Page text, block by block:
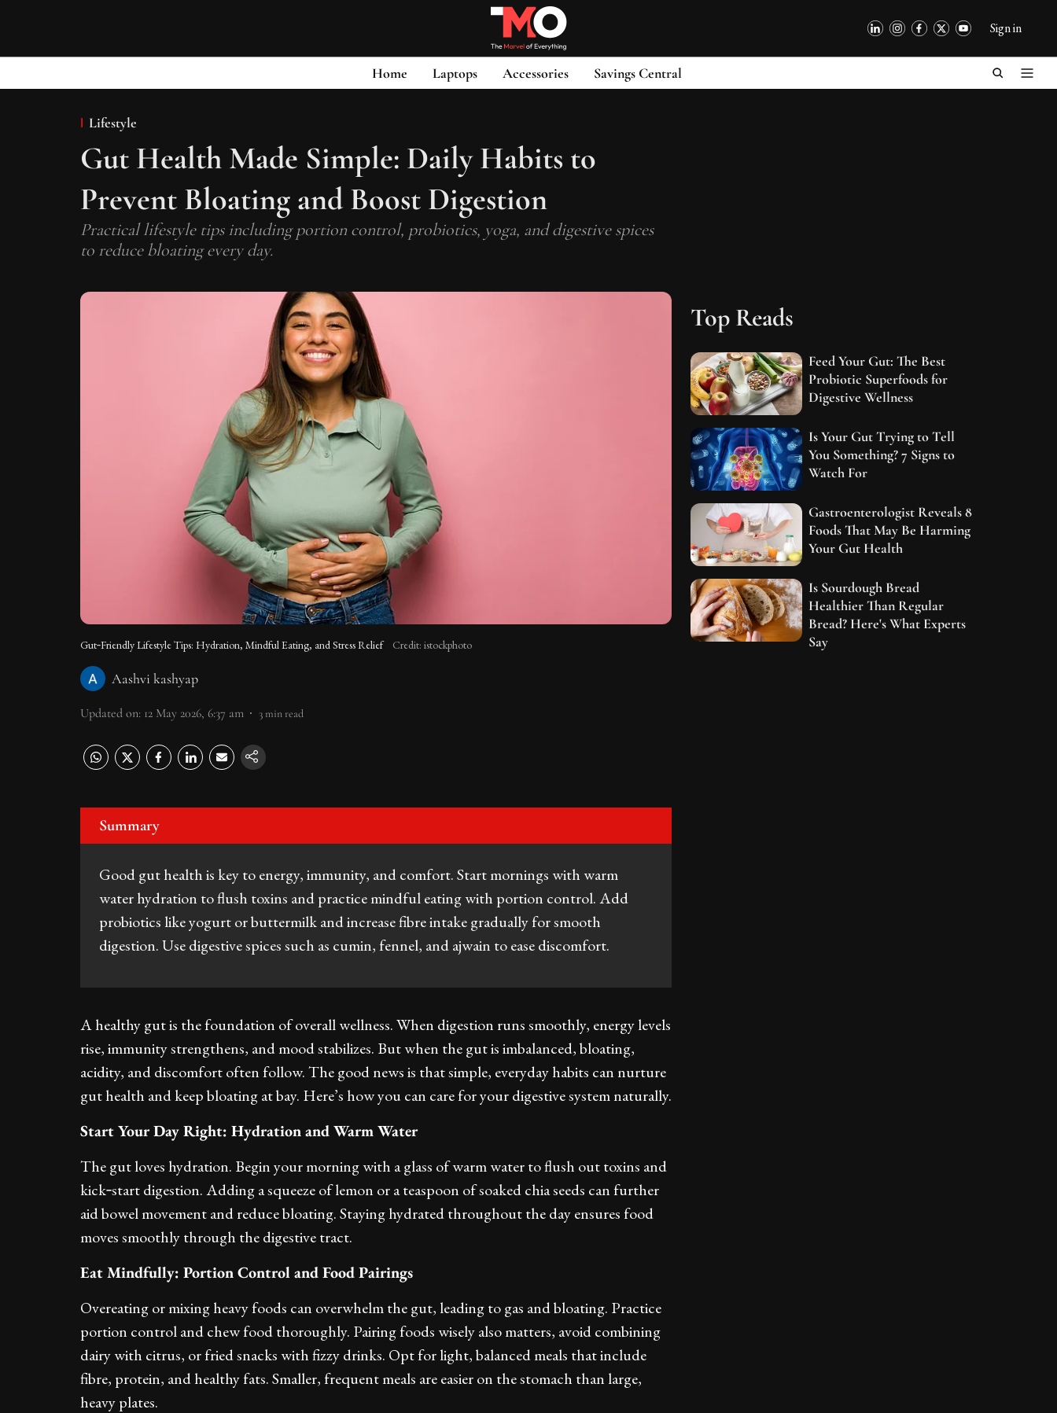
Sign in
Home Laptops Accessories Savings Central
Lifestyle
Gut Health Made Simple: Daily Habits to
Prevent Bloating and Boost Digestion
Practical lifestyle tips including portion control, probiotics, yoga, and digestive spices
to reduce bloating every day.
Gut‑Friendly Lifestyle Tips: Hydration, Mindful Eating, and Stress Relief Credit: istockphoto
Aashvi kashyap
Updated on: 12 May 2026, 6:37 am 3min read
Summary
Good gut health is key to energy, immunity, and comfort. Start mornings with warm
water hydration to flush toxins and practice mindful eating with portion control. Add
probiotics like yogurt or buttermilk and increase fibre intake gradually for smooth
digestion. Use digestive spices such as cumin, fennel, and ajwain to ease discomfort.
A healthy gut is the foundation of overall wellness. When digestion runs smoothly, energy levels
rise, immunity strengthens, and mood stabilizes. But when the gut is imbalanced, bloating,
acidity, and discomfort often follow. The good news is that simple, everyday habits can nurture
gut health and keep bloating at bay. Here’s how you can care for your digestive system naturally.
Start Your Day Right: Hydration and Warm Water
The gut loves hydration. Begin your morning with a glass of warm water to flush out toxins and
kick‑start digestion. Adding a squeeze of lemon or a teaspoon of soaked chia seeds can further
aid bowel movement and reduce bloating. Staying hydrated throughout the day ensures food
moves smoothly through the digestive tract.
Eat Mindfully: Portion Control and Food Pairings
Overeating or mixing heavy foods can overwhelm the gut, leading to gas and bloating. Practice
portion control and chew food thoroughly. Pairing foods wisely also matters, avoid combining
dairy with citrus, or fried snacks with fizzy drinks. Opt for light, balanced meals that include
fibre, protein, and healthy fats. Smaller, frequent meals are easier on the stomach than large,
heavy plates.
Top Reads
Feed Your Gut: The Best
Probiotic Superfoods for
Digestive Wellness
Is Your Gut Trying to Tell
You Something? 7 Signs to
Watch For
Gastroenterologist Reveals 8
Foods That May Be Harming
Your Gut Health
Is Sourdough Bread
Healthier Than Regular
Bread? Here's What Experts
Say